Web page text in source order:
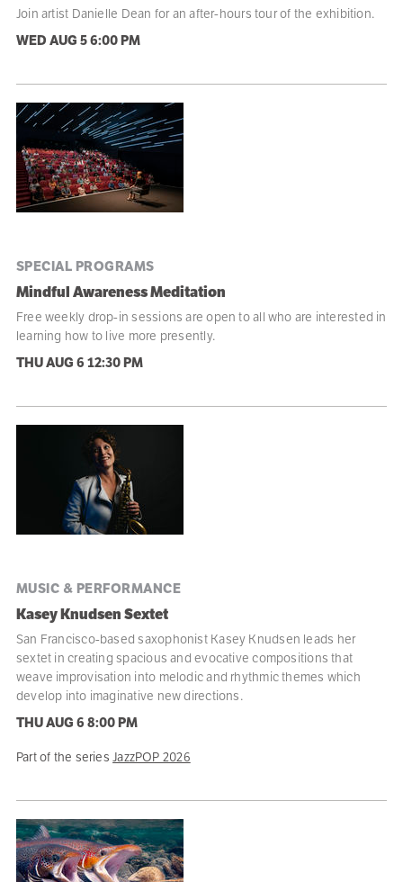
Join artist Danielle Dean for an after-hours tour of the exhibition.
WED AUG 56:00 PM
SPECIAL PROGRAMS
Mindful Awareness Meditation
Free weekly drop-in sessions are open to all who are interested in
learning how to live more presently.
THU AUG 6 12:30 PM
MUSIC & PERFORMANCE
Kasey Knudsen Sextet
San Francisco-based saxophonist Kasey Knudsen leads her
sextet in creating spacious and evocative compositions that
weave improvisation into melodic and rhythmic themes which
develop into imaginative new directions.
THU AUG 6 8:00 PM
Part of the seriesJazzPOP 2026